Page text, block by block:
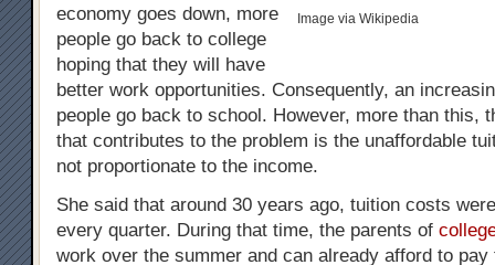
Image via Wikipedia
economy goes down, more
people go back to college
hoping that they will have
better work opportunities. Consequently, an
people go back to school. However, more than this,
that contributes to the problem is the unaffordable
not proportionate to the income.
She said that around 30 years ago, tuition costs
every quarter. During that time, the parents of
work over the summer and can already afford to pay